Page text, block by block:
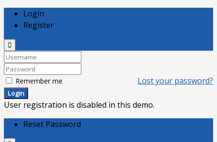
Login
Register
Remember me Lost your password?
Login
User registration is disabled in this demo.
Reset Password